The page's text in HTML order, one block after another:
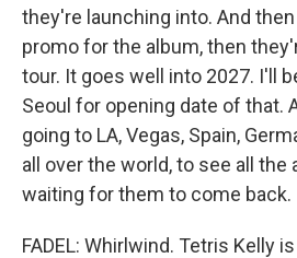
they're launching into. And
promo for the album, then
tour. It goes well into 2027. I'll
Seoul for opening date of that.
going to LA, Vegas, Spain,
all over the world, to see all the
waiting for them to come back.
FADEL: Whirlwind. Tetris Kelly